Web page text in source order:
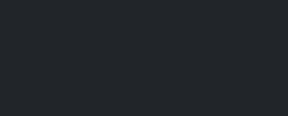
helped improve
good to know you're